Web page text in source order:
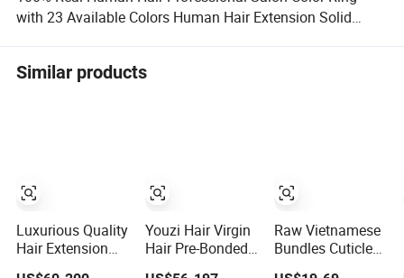
with 23 Available Colors Human Hair Extension Solid
Similar products
Luxurious Quality
Hair Extension
Youzi Hair Virgin
Hair Pre-Bonded
Raw Vietnamese
Bundles Cuticle